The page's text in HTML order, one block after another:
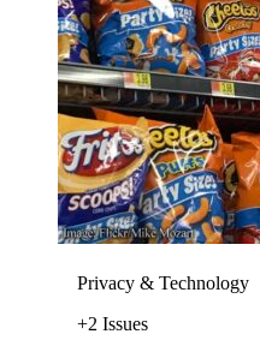
Privacy & Technology
+2 Issues